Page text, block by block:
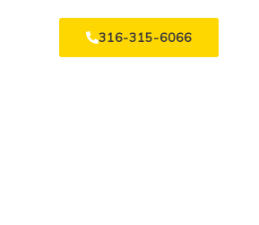
316-315-6066